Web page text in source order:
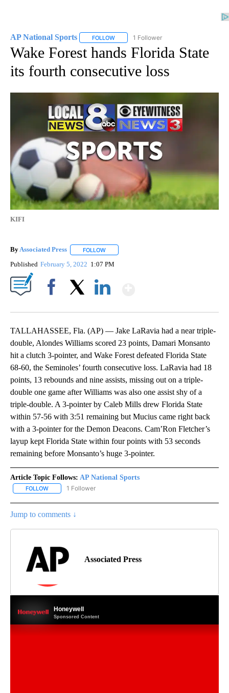
AP National Sports FOLLOW FOLLOW "AP NATIONAL SPORTS" TO
1 Follower
Wake Forest hands Florida State
its fourth consecutive loss
KIFI
ByAssociated Press FOLLOW
Published February 5, 2022 1:07 PM
TALLAHASSEE, Fla. (AP) — Jake LaRavia had a near triple-
double, Alondes Williams scored 23 points, Damari Monsanto
hit a clutch 3-pointer, and Wake Forest defeated Florida State
68-60, the Seminoles’ fourth consecutive loss. LaRavia had 18
points, 13 rebounds and nine assists, missing out on a triple-
double one game after Williams was also one assist shy of a
triple-double. A 3-pointer by Caleb Mills drew Florida State
within 57-56 with 3:51 remaining but Mucius came right back
with a 3-pointer for the Demon Deacons. Cam’Ron Fletcher’s
layup kept Florida State within four points with 53 seconds
remaining before Monsanto’s huge 3-pointer.
Article Topic Follows: AP National Sports
FOLLOW FOLLOW "AP NATIONAL SPORTS" TO RECEIVE NOTIFICATIONS
1 Follower
Jump to comments ↓
Associated Press